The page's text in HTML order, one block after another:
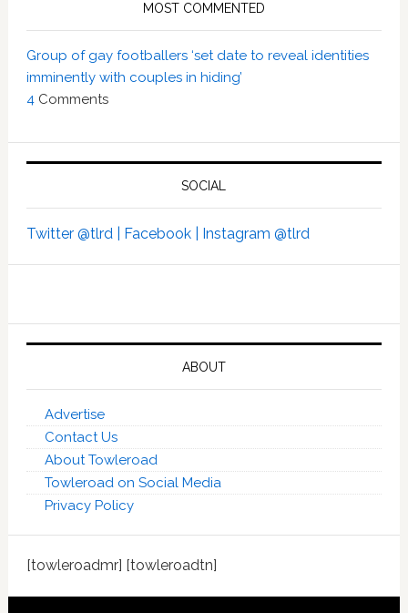
MOST COMMENTED
Group of gay footballers ‘set date to reveal identities
imminently with couples in hiding’
4 Comments
SOCIAL
Twitter @tlrd | Facebook | Instagram @tlrd
ABOUT
Advertise
Contact Us
About Towleroad
Towleroad on Social Media
Privacy Policy
[towleroadmr] [towleroadtn]